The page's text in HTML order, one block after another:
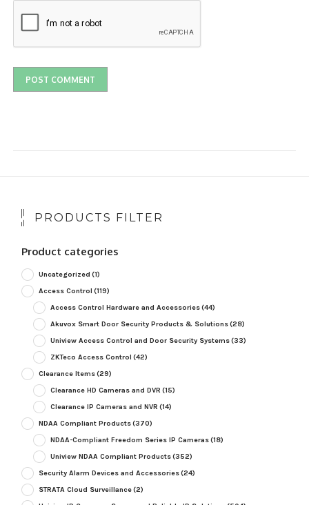
PRODUCTS FILTER
Product categories
Uncategorized (1)
Access Control (119)
Access Control Hardware and Accessories(44)
Akuvox Smart Door Security Products & Solutions(28)
Uniview Access Control and Door Security Systems(33)
ZKTeco Access Control (42)
Clearance Items(29)
Clearance HD Cameras and DVR (15)
Clearance IP Cameras and NVR (14)
NDAA Compliant Products(370)
NDAA-Compliant Freedom Series IP Cameras(18)
Uniview NDAA Compliant Products(352)
Security Alarm Devices and Accessories(24)
STRATA Cloud Surveillance(2)